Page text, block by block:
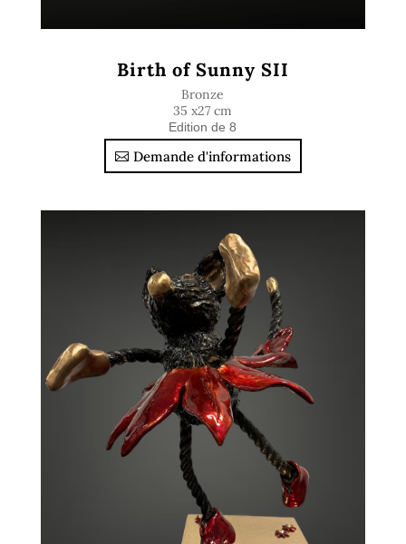
Birth of Sunny SII
Bronze
35 x27 cm
Edition de 8
Demande d'informations